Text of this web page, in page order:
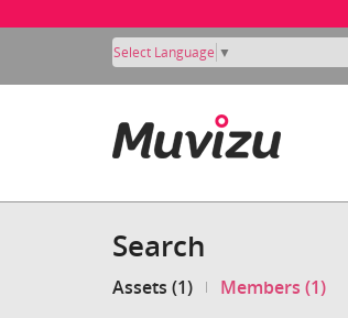
Select Language ▼
Search
Assets (1) Members (1)